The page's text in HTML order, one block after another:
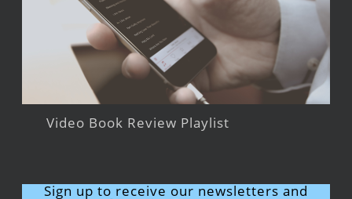
Video Book Review Playlist
Sign up to receive our newsletters and